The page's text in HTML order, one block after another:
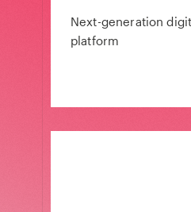
Next-generation
platform